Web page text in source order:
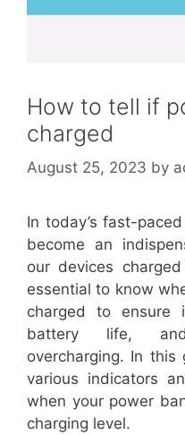
How to tell if
charged
August 25, 2023 by
In today’s fast-
become an
our devices
essential to know
charged to ensure
battery life,
overcharging. In this
various indicators
when your power
charging level.